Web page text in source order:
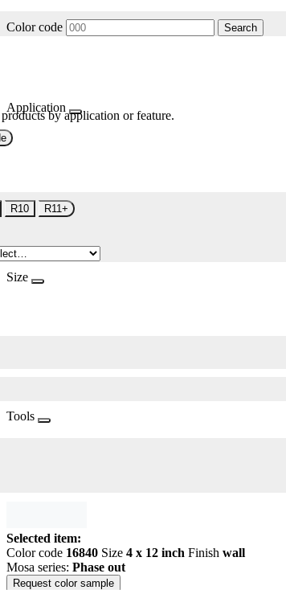
Color code Search
Application
by application or feature.
R10 R11+
Size
Tools
Selected item:
Color code 16840 Size 4 x 12 inch Finish wall
Mosa series: Phase out
Request color sample